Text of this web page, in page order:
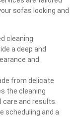
sofas looking and
cleaning
a deep and
and
from delicate
the cleaning
and results.
scheduling and a